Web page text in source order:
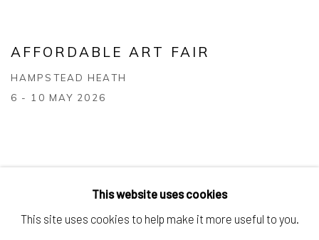
AFFORDABLE ART FAIR
HAMPSTEAD HEATH
6 - 10 MAY 2026
This website uses cookies
This site uses cookies to help make it more useful to you.